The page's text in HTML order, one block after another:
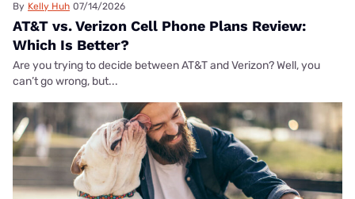
By Kelly Huh 07/14/2026
AT&T vs. Verizon Cell Phone Plans Review:
Which Is Better?
Are you trying to decide between AT&T and Verizon? Well, you
can’t go wrong, but...